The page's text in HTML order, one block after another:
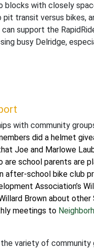
with closely
transit versus bikes,
support the
busy Delridge,
with community
did a helmet
Joe and Marlowe
are school parents are
after-school bike club
Association’s
Brown about
meetings to
variety of